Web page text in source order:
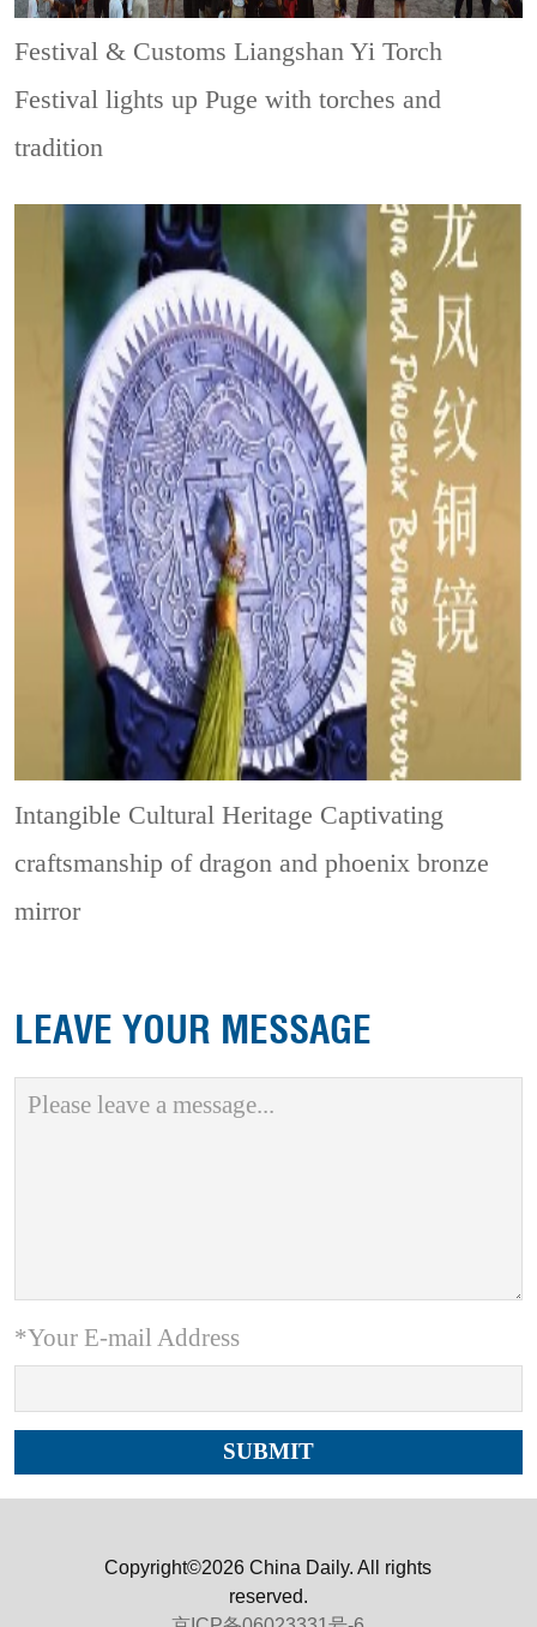
Festival & CustomsLiangshan Yi Torch
Festival lights up Puge with torches and
tradition
Intangible Cultural Heritage Captivating
craftsmanship of dragon and phoenix bronze
mirror
LEAVE YOUR MESSAGE
*Your E-mail Address
Copyright©2026 China Daily. All rights
reserved.